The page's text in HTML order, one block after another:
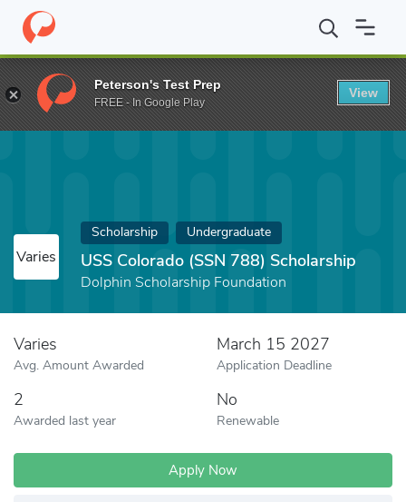
Home Fund USS Colorado (SSN 788) Scholarship
Varies
Scholarship Undergraduate
USS Colorado (SSN 788) Scholarship
Dolphin Scholarship Foundation
Varies
Avg. Amount Awarded
March 15 2027
Application Deadline
2
Awarded last year
No
Renewable
Apply Now
Peterson's Test Prep
FREE - In Google Play
View